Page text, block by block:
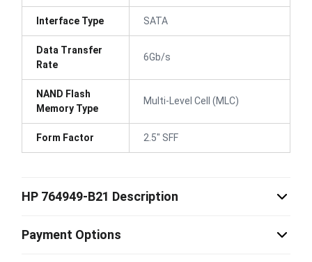
Interface Type SATA
Data Transfer
Rate
6Gb/s
NAND Flash
Memory Type
Multi-Level Cell (MLC)
Form Factor 2.5" SFF
HP 764949-B21 Description
Payment Options